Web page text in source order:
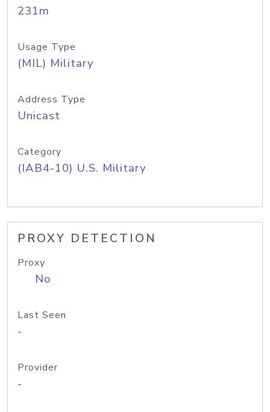
231m
Usage Type
(MIL) Military
Address Type
Unicast
Category
(IAB4-10) U.S. Military
PROXY DETECTION
Proxy
No
Last Seen
-
Provider
-